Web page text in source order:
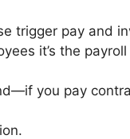
trigger pay and
it’s the
you pay